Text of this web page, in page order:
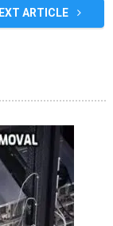
ARTICLE